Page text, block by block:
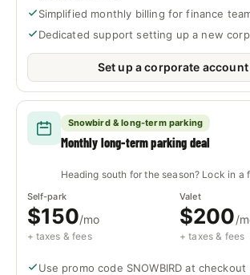
Simplified monthly billing for finance
Dedicated support setting up a new
Set up a corporate
Snowbird & long-term parking
Monthly long-term parking deal
Heading south for the season? Lock in a
Self-park
$150/mo
+ taxes & fees
Valet
$200/
+ taxes & fees
Use promo code SNOWBIRD at checkout